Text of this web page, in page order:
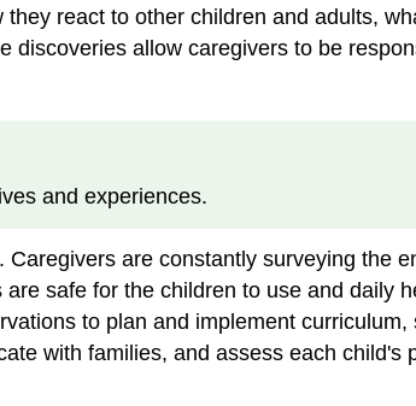
react to other children and adults,
discoveries allow caregivers to be
and experiences.
are constantly surveying the
safe for the children to use and daily
to plan and implement
with families, and assess each child's